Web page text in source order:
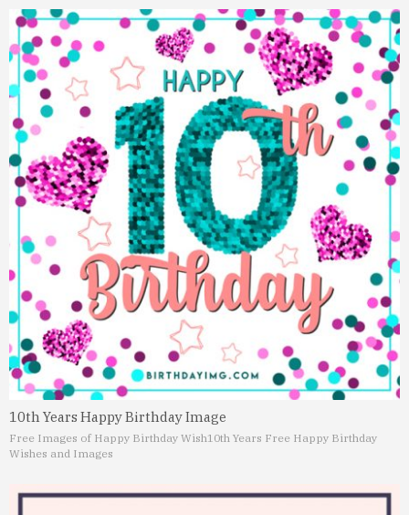
10th Years Happy Birthday Image
Free Images of Happy Birthday Wish10th Years Free Happy Birthday
Wishes and Images